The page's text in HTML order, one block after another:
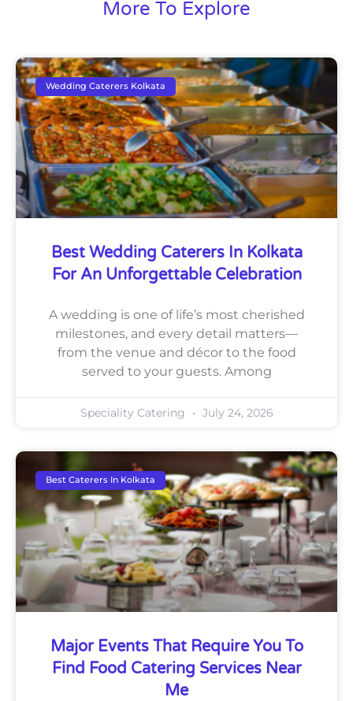
More To Explore
Wedding Caterers Kolkata
Best Wedding Caterers In Kolkata
For An Unforgettable Celebration
A wedding is one of life’s most cherished
milestones, and every detail matters—
from the venue and décor to the food
served to your guests. Among
Speciality Catering July 24, 2026
Best Caterers In Kolkata
Major Events That Require You To
Find Food Catering Services Near
Me